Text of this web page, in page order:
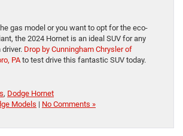
gas model or you want to opt for the eco-
the 2024 Hornet is an ideal SUV for any
Drop by Cunningham Chrysler of
PAto test drive this fantastic SUV today.
, Dodge Hornet
Models | No Comments »